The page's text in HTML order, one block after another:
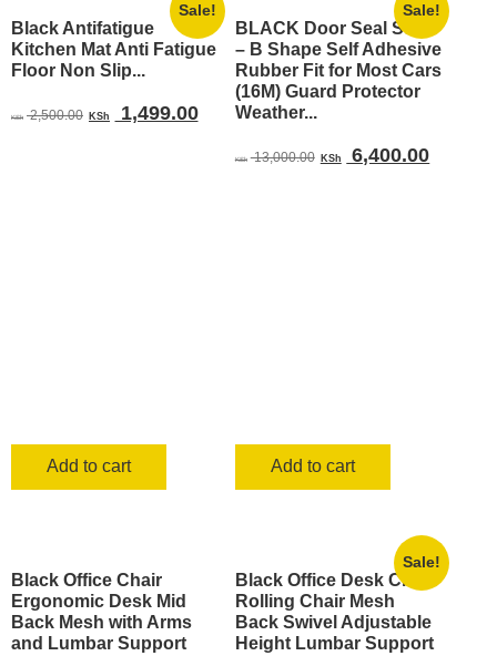
Sale!
Black Antifatigue
Kitchen Mat Anti Fatigue
Floor Non Slip...
KSh 2,500.00 Original
KSh 1,499.00Current
Add to cart
Sale!
BLACK Door Seal Strip
– B Shape Self Adhesive
Rubber Fit for Most Cars
(16M) Guard Protector
Weather...
KSh 13,000.00 Original
KSh 6,400.00Current
Add to cart
Black Office Chair
Ergonomic Desk Mid
Back Mesh with Arms
and Lumbar Support
Sale!
Black Office Desk Chair
Rolling Chair Mesh
Back Swivel Adjustable
Height Lumbar Support